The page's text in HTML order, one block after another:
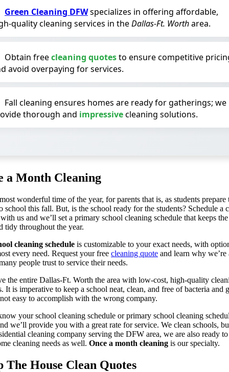
Green Cleaning DFWspecializes in offering affordable,
quality cleaning services in theDallas-Ft. Wortharea.
Obtain freecleaning quotesto ensure competitive
avoid overpaying for services.
Fall cleaning ensures homes are ready for gatherings; we
thorough and impressivecleaning solutions.
a Month Cleaning
wonderful time of the year, for parents that is, as students prepare
school this fall. But, is the school ready for the students? Schedule a
us and we’ll set a primary school cleaning schedule that keeps
tidy throughout the year.
cleaning schedule is customizable to your exact needs, with
every need. Request your free cleaning quote and learn why we’re
people trust to service their needs.
the entire Dallas-Ft. Worth the area with low-cost, high-quality
It is imperative to keep a school neat, clean, and free of bacteria and
easy to accomplish with the wrong company.
your school cleaning schedule or primary school cleaning
we’ll provide you with a great rate for service. We clean schools,
cleaning company serving the DFW area, we are also ready
cleaning needs as well. Once a month cleaning is our specialty.
The House Clean Quotes